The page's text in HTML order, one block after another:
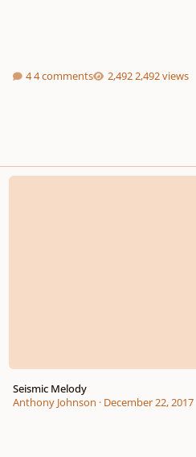
4 comments 2,492 views
Seismic Melody
Seismic Melody
Anthony Johnson · December 22, 2017